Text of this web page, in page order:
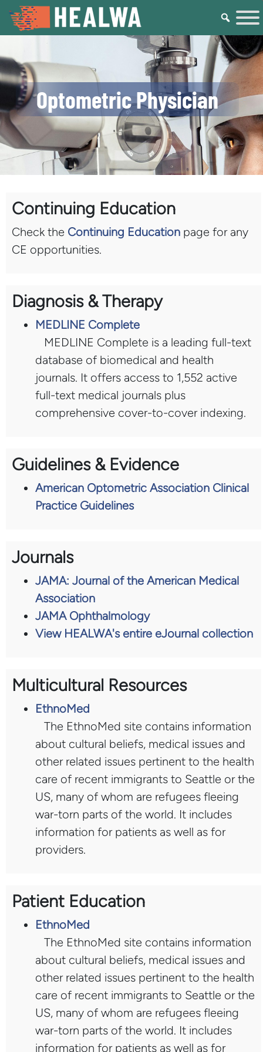
Optometric Physician
Continuing Education
Check the Continuing Education page for any
CE opportunities.
Diagnosis & Therapy
MEDLINE Complete
MEDLINE Complete is a leading full-text
database of biomedical and health
journals. It offers access to 1,552 active
full-text medical journals plus
comprehensive cover-to-cover indexing.
Guidelines & Evidence
American Optometric Association Clinical
Practice Guidelines
Journals
JAMA: Journal of the American Medical
Association
JAMA Ophthalmology
View HEALWA's entire eJournal collection
Multicultural Resources
EthnoMed
The EthnoMed site contains information
about cultural beliefs, medical issues and
other related issues pertinent to the health
care of recent immigrants to Seattle or the
US, many of whom are refugees fleeing
war-torn parts of the world. It includes
information for patients as well as for
providers.
Patient Education
EthnoMed
The EthnoMed site contains information
about cultural beliefs, medical issues and
other related issues pertinent to the health
care of recent immigrants to Seattle or the
US, many of whom are refugees fleeing
war-torn parts of the world. It includes
information for patients as well as for